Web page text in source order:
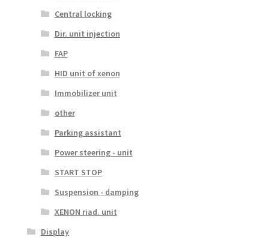
Central locking
Dir. unit injection
FAP
HID unit of xenon
Immobilizer unit
other
Parking assistant
Power steering - unit
START STOP
Suspension - damping
XENON riad. unit
Display